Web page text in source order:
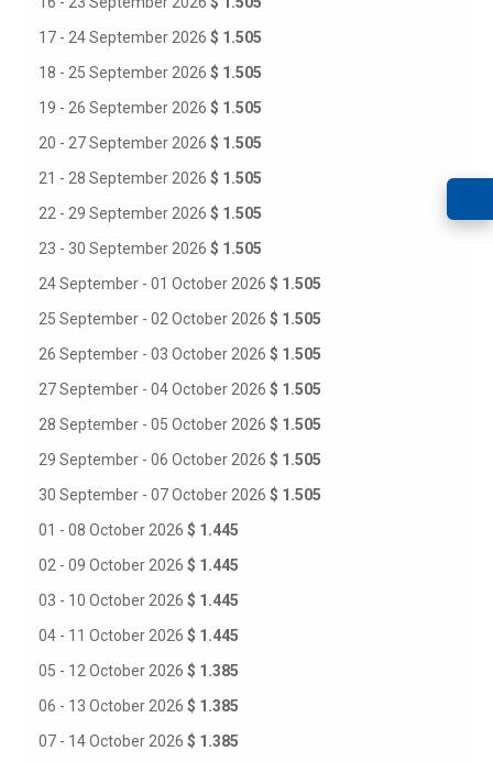
17 - 24 September 2026 $ 1.505
18 - 25 September 2026 $ 1.505
19 - 26 September 2026 $ 1.505
20 - 27 September 2026 $ 1.505
21 - 28 September 2026 $ 1.505
22 - 29 September 2026 $ 1.505
23 - 30 September 2026 $ 1.505
24 September - 01 October 2026 $ 1.505
25 September - 02 October 2026 $ 1.505
26 September - 03 October 2026 $ 1.505
27 September - 04 October 2026 $ 1.505
28 September - 05 October 2026 $ 1.505
29 September - 06 October 2026 $ 1.505
30 September - 07 October 2026 $ 1.505
01 - 08 October 2026 $ 1.445
02 - 09 October 2026 $ 1.445
03 - 10 October 2026 $ 1.445
04 - 11 October 2026 $ 1.445
05 - 12 October 2026 $ 1.385
06 - 13 October 2026 $ 1.385
07 - 14 October 2026 $ 1.385